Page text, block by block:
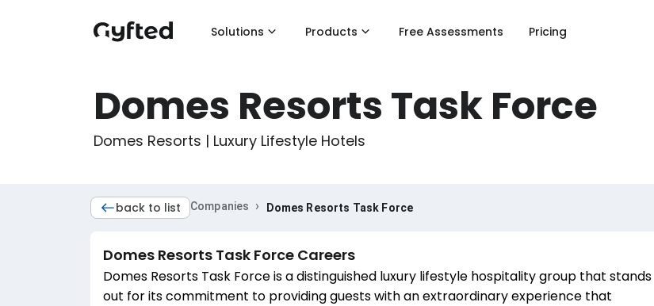
Solutions Products Free Assessments Pricing
Domes Resorts Task Force
Domes Resorts | Luxury Lifestyle Hotels
back to list Companies › Domes Resorts Task Force
Domes Resorts Task Force Careers
Domes Resorts Task Force is a distinguished luxury lifestyle hospitality group that stands
out for its commitment to providing guests with an extraordinary experience that